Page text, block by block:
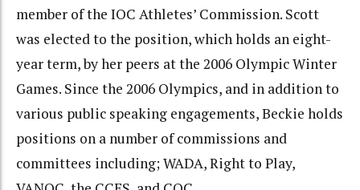
member of the IOC Athletes’ Commission. Scott
was elected to the position, which holds an eight-
year term, by her peers at the 2006 Olympic Winter
Games. Since the 2006 Olympics, and in addition to
various public speaking engagements, Beckie holds
positions on a number of commissions and
committees including; WADA, Right to Play,